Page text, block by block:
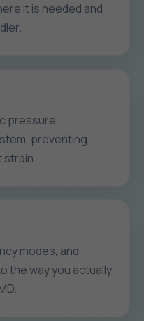
it is needed and
pressure
preventing
strain.
modes, and
the way you actually